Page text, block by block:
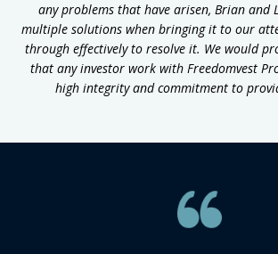
any problems that have arisen, Brian and
multiple solutions when bringing it to our
through effectively to resolve it. We would
that any investor work with Freedomvest
high integrity and commitment to